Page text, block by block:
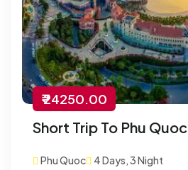
₹ 24250.00
Short Trip To Phu Quoc
Phu Quoc 4 Days, 3 Night